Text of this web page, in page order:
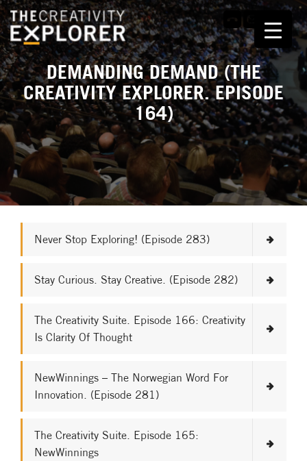
DEMANDING DEMAND (THE
CREATIVITY EXPLORER. EPISODE
164)
Never Stop Exploring! (Episode 283)
Stay Curious. Stay Creative. (Episode 282)
The Creativity Suite. Episode 166: Creativity
Is Clarity Of Thought
NewWinnings – The Norwegian Word For
Innovation. (Episode 281)
The Creativity Suite. Episode 165:
NewWinnings